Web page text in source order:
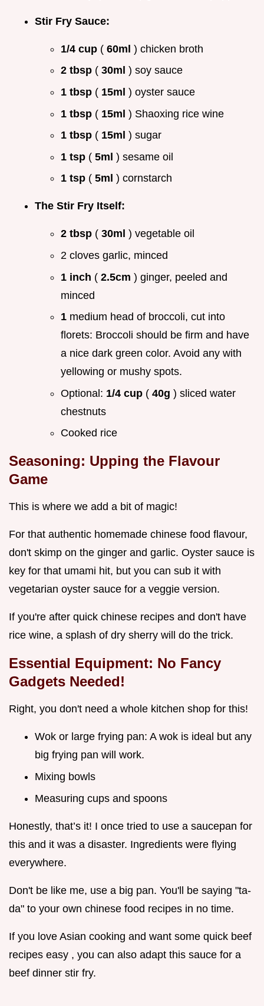
Stir Fry Sauce:
1/4 cup ( 60ml ) chicken broth
2 tbsp ( 30ml ) soy sauce
1 tbsp ( 15ml ) oyster sauce
1 tbsp ( 15ml ) Shaoxing rice wine
1 tbsp ( 15ml ) sugar
1 tsp ( 5ml ) sesame oil
1 tsp ( 5ml ) cornstarch
The Stir Fry Itself:
2 tbsp ( 30ml ) vegetable oil
2 cloves garlic, minced
1 inch ( 2.5cm ) ginger, peeled and
minced
1 medium head of broccoli, cut into
florets: Broccoli should be firm and have
a nice dark green color. Avoid any with
yellowing or mushy spots.
Optional: 1/4 cup ( 40g ) sliced water
chestnuts
Cooked rice
Seasoning: Upping the Flavour
Game
This is where we add a bit of magic!
For that authentic homemade chinese food flavour,
don't skimp on the ginger and garlic. Oyster sauce is
key for that umami hit, but you can sub it with
vegetarian oyster sauce for a veggie version.
If you're after quick chinese recipes and don't have
rice wine, a splash of dry sherry will do the trick.
Essential Equipment: No Fancy
Gadgets Needed!
Right, you don't need a whole kitchen shop for this!
Wok or large frying pan: A wok is ideal but any
big frying pan will work.
Mixing bowls
Measuring cups and spoons
Honestly, that’s it! I once tried to use a saucepan for
this and it was a disaster. Ingredients were flying
everywhere.
Don't be like me, use a big pan. You'll be saying "ta-
da" to your own chinese food recipes in no time.
If you love Asian cooking and want some quick beef
recipes easy , you can also adapt this sauce for a
beef dinner stir fry.